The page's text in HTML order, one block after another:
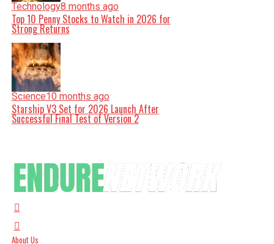
Technology8 months ago
Top 10 Penny Stocks to Watch in 2026 for
Strong Returns
Science10 months ago
Starship V3 Set for 2026 Launch After
Successful Final Test of Version 2
About Us